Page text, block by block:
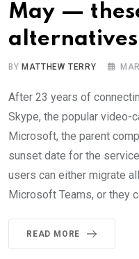
May —
alternatives
BYMATTHEW TERRY
After 23 years of
Skype, the popular video-
Microsoft, the parent
sunset date for the
users can either migrate
Microsoft Teams, or they
READ MORE